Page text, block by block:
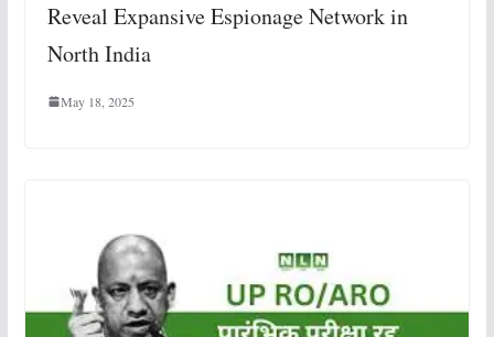
Reveal Expansive Espionage Network in
North India
May 18, 2025